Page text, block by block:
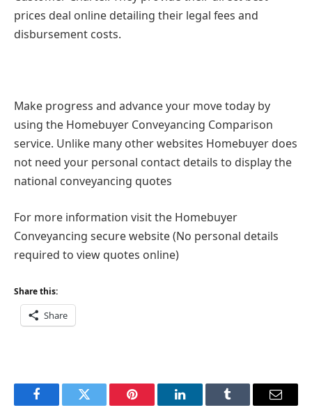
prices deal online detailing their legal fees and
disbursement costs.
Make progress and advance your move today by
using the Homebuyer Conveyancing Comparison
service. Unlike many other websites Homebuyer does
not need your personal contact details to display the
national conveyancing quotes
For more information visit the Homebuyer
Conveyancing secure website (No personal details
required to view quotes online)
Share this:
Share
FacebookTwitter Pinterest LinkedInTumblr Email